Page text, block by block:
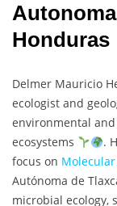
Honduras
Delmer Mauricio
ecologist and
environmental
ecosystems
.
focus on Molecular
Autónoma de
microbial ecology,